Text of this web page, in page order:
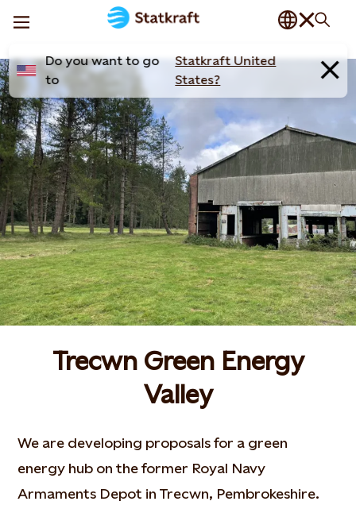
Do you want to go
to
Statkraft United
States?
Trecwn Green Energy
Valley
We are developing proposals for a green
energy hub on the former Royal Navy
Armaments Depot in Trecwn, Pembrokeshire.